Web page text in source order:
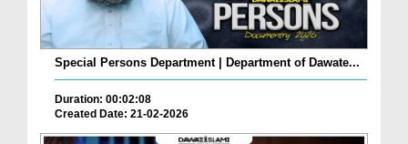
Special Persons Department | Department of Dawate...
Duration: 00:02:08
Created Date: 21-02-2026